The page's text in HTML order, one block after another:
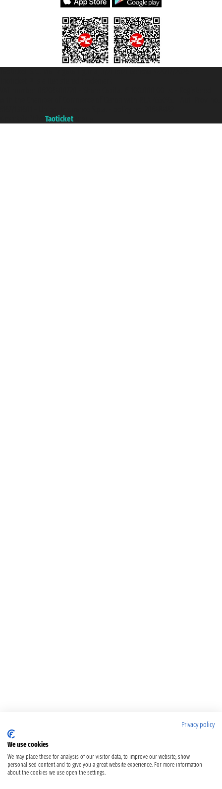
Taoticket
Privacy policy
We use cookies
We may place these for analysis of our visitor data, to improve our website, show
personalised content and to give you a great website experience. For more information
about the cookies we use open the settings.